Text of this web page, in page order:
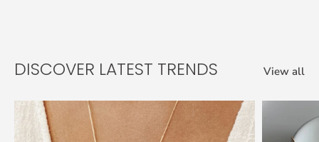
DISCOVER LATEST TRENDS View all